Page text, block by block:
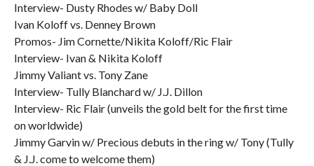
Interview- Dusty Rhodes w/ Baby Doll
Ivan Koloff vs. Denney Brown
Promos- Jim Cornette/Nikita Koloff/Ric Flair
Interview- Ivan & Nikita Koloff
Jimmy Valiant vs. Tony Zane
Interview- Tully Blanchard w/ J.J. Dillon
Interview- Ric Flair (unveils the gold belt for the first time
on worldwide)
Jimmy Garvin w/ Precious debuts in the ring w/ Tony (Tully
& J.J. come to welcome them)